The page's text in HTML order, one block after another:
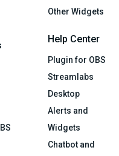
Other Widgets
Help Center
Plugin for OBS
Streamlabs
Desktop
Alerts and
Widgets
Chatbot and